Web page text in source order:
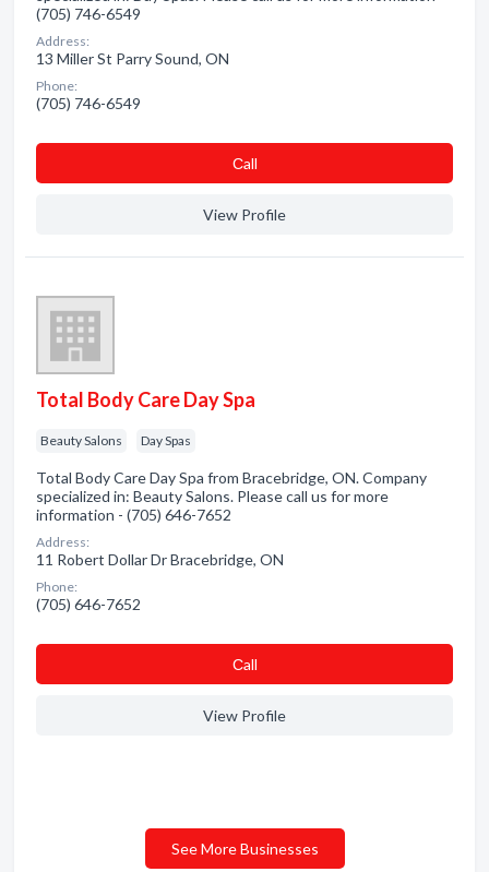
(705) 746-6549
Address:
13 Miller St Parry Sound, ON
Phone:
(705) 746-6549
Сall
View Profile
Total Body Care Day Spa
Beauty Salons Day Spas
Total Body Care Day Spa from Bracebridge, ON. Company
specialized in: Beauty Salons. Please call us for more
information - (705) 646-7652
Address:
11 Robert Dollar Dr Bracebridge, ON
Phone:
(705) 646-7652
Сall
View Profile
See More Businesses